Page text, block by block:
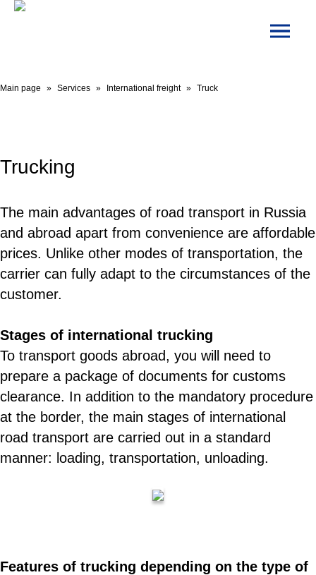
Main page » Services » International freight » Truck
Trucking
The main advantages of road transport in Russia
and abroad apart from convenience are affordable
prices. Unlike other modes of transportation, the
carrier can fully adapt to the circumstances of the
customer.
Stages of international trucking
To transport goods abroad, you will need to
prepare a package of documents for customs
clearance. In addition to the mandatory procedure
at the border, the main stages of international
road transport are carried out in a standard
manner: loading, transportation, unloading.
Features of trucking depending on the type of